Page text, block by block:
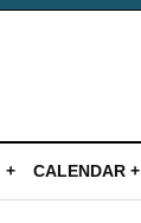
CALENDAR +